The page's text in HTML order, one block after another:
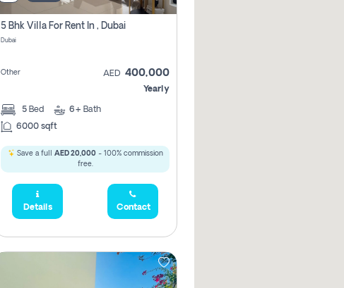
5 Bhk Villa For Rent In , Dubai
Dubai
Other AED 400,000
Yearly
5 Bed 6+ Bath
6000 sqft
Save a full AED 20,000- 100% commission
free.
Details Contact